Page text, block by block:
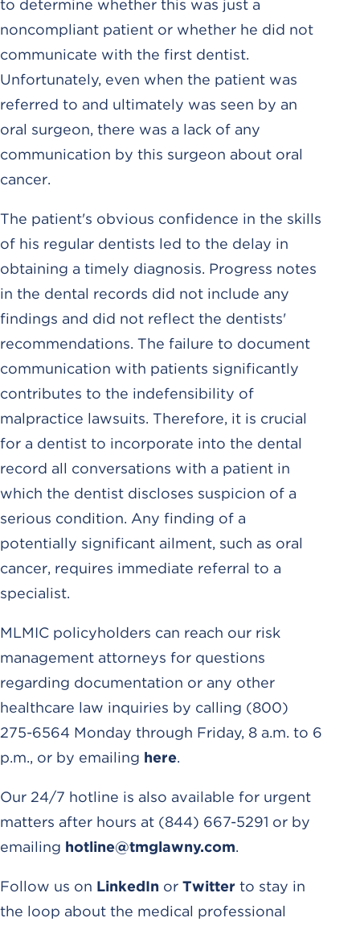
to determine whether this was just a
noncompliant patient or whether he did not
communicate with the first dentist.
Unfortunately, even when the patient was
referred to and ultimately was seen by an
oral surgeon, there was a lack of any
communication by this surgeon about oral
cancer.
The patient's obvious confidence in the skills
of his regular dentists led to the delay in
obtaining a timely diagnosis. Progress notes
in the dental records did not include any
findings and did not reflect the dentists'
recommendations. The failure to document
communication with patients significantly
contributes to the indefensibility of
malpractice lawsuits. Therefore, it is crucial
for a dentist to incorporate into the dental
record all conversations with a patient in
which the dentist discloses suspicion of a
serious condition. Any finding of a
potentially significant ailment, such as oral
cancer, requires immediate referral to a
specialist.
MLMIC policyholders can reach our risk
management attorneys for questions
regarding documentation or any other
healthcare law inquiries by calling (800)
275-6564 Monday through Friday, 8 a.m. to 6
p.m., or by emailing here.
Our 24/7 hotline is also available for urgent
matters after hours at (844) 667-5291 or by
emailing hotline@tmglawny.com.
Follow us on LinkedIn or Twitter to stay in
the loop about the medical professional